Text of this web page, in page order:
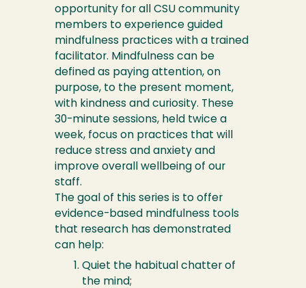
opportunity for all CSU community
members to experience guided
mindfulness practices with a trained
facilitator. Mindfulness can be
defined as paying attention, on
purpose, to the present moment,
with kindness and curiosity. These
30-minute sessions, held twice a
week, focus on practices that will
reduce stress and anxiety and
improve overall wellbeing of our
staff.
The goal of this series is to offer
evidence-based mindfulness tools
that research has demonstrated
can help:
Quiet the habitual chatter of
the mind;